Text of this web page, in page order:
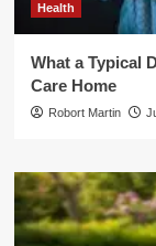
Health
What a Typical
Care Home
Robort Martin